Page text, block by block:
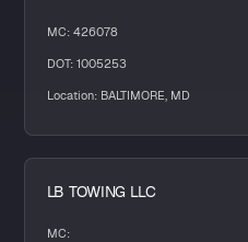
MC: 426078
DOT: 1005253
Location: BALTIMORE, MD
LB TOWING LLC
MC: